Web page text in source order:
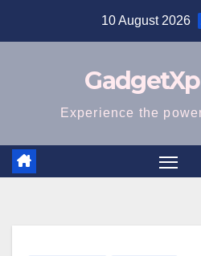
10 August 2026
Experience the